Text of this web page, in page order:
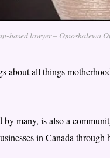
based lawyer – Omoshalewa
about all things
by many, is also a
in Canada through